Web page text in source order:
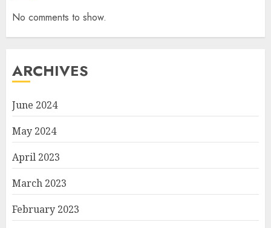
No comments to show.
ARCHIVES
June 2024
May 2024
April 2023
March 2023
February 2023